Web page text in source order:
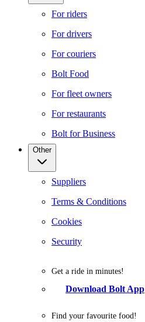
For riders
For drivers
For couriers
Bolt Food
For fleet owners
For restaurants
Bolt for Business
Other
Suppliers
Terms & Conditions
Cookies
Security
Get a ride in minutes!
Download Bolt App
Find your favourite food!